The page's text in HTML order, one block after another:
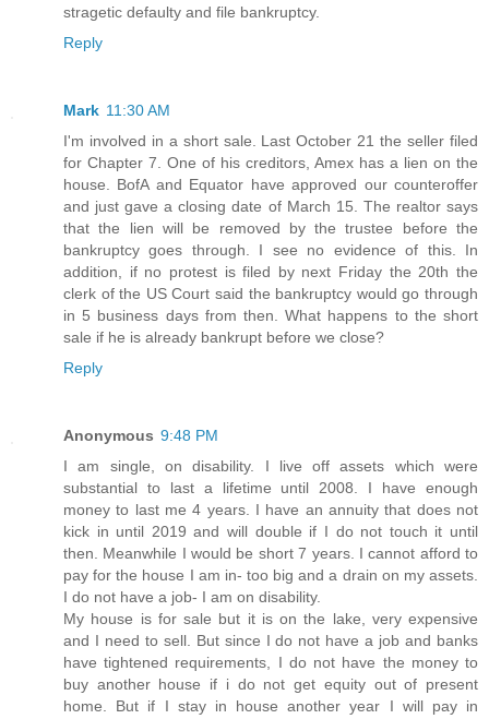
stragetic defaulty and file bankruptcy.
Reply
Mark 11:30 AM
I'm involved in a short sale. Last October 21 the seller filed
for Chapter 7. One of his creditors, Amex has a lien on the
house. BofA and Equator have approved our counteroffer
and just gave a closing date of March 15. The realtor says
that the lien will be removed by the trustee before the
bankruptcy goes through. I see no evidence of this. In
addition, if no protest is filed by next Friday the 20th the
clerk of the US Court said the bankruptcy would go through
in 5 business days from then. What happens to the short
sale if he is already bankrupt before we close?
Reply
Anonymous 9:48 PM
I am single, on disability. I live off assets which were
substantial to last a lifetime until 2008. I have enough
money to last me 4 years. I have an annuity that does not
kick in until 2019 and will double if I do not touch it until
then. Meanwhile I would be short 7 years. I cannot afford to
pay for the house I am in- too big and a drain on my assets.
I do not have a job- I am on disability.
My house is for sale but it is on the lake, very expensive
and I need to sell. But since I do not have a job and banks
have tightened requirements, I do not have the money to
buy another house if i do not get equity out of present
home. But if I stay in house another year I will pay in